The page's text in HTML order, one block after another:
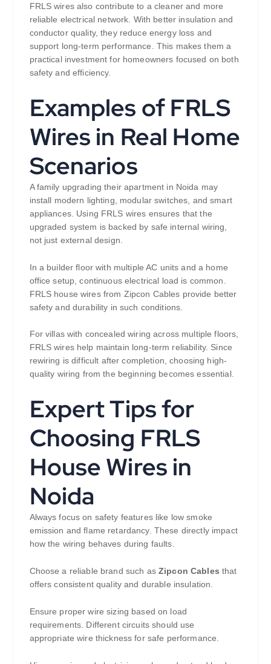
FRLS wires also contribute to a cleaner and more
reliable electrical network. With better insulation and
conductor quality, they reduce energy loss and
support long-term performance. This makes them a
practical investment for homeowners focused on both
safety and efficiency.
Examples of FRLS
Wires in Real Home
Scenarios
A family upgrading their apartment in Noida may
install modern lighting, modular switches, and smart
appliances. Using FRLS wires ensures that the
upgraded system is backed by safe internal wiring,
not just external design.
In a builder floor with multiple AC units and a home
office setup, continuous electrical load is common.
FRLS house wires from Zipcon Cables provide better
safety and durability in such conditions.
For villas with concealed wiring across multiple floors,
FRLS wires help maintain long-term reliability. Since
rewiring is difficult after completion, choosing high-
quality wiring from the beginning becomes essential.
Expert Tips for
Choosing FRLS
House Wires in
Noida
Always focus on safety features like low smoke
emission and flame retardancy. These directly impact
how the wiring behaves during faults.
Choose a reliable brand such asZipcon Cables that
offers consistent quality and durable insulation.
Ensure proper wire sizing based on load
requirements. Different circuits should use
appropriate wire thickness for safe performance.